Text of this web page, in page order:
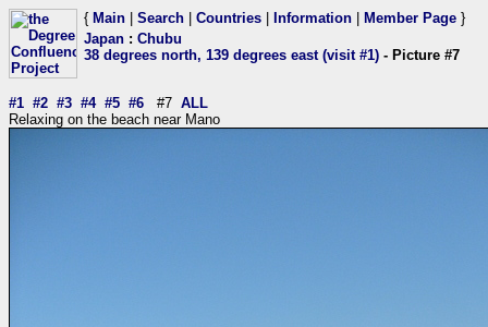
{ Main Search Countries Information Member Page }
Japan : Chubu
38 degrees north, 139 degrees east (visit #1) - Picture #7
#1 #2 #3 #4 #5 #6 #7 ALL
Relaxing on the beach near Mano